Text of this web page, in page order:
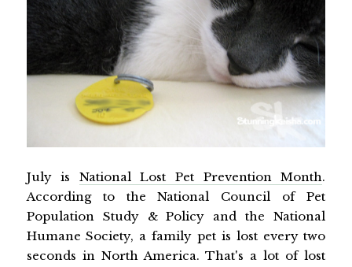
July is National Lost Pet Prevention Month.
According to the National Council of Pet
Population Study & Policy and the National
Humane Society, a family pet is lost every two
seconds in North America. That's a lot of lost